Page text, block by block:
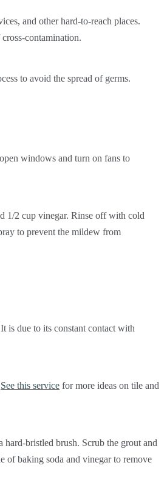
and other hard-to-reach places.
contamination.
to avoid the spread of germs.
windows and turn on fans to
1/2 cup vinegar. Rinse off with cold
to prevent the mildew from
is due to its constant contact with
See this service for more ideas on tile and
bristled brush. Scrub the grout and
of baking soda and vinegar to remove